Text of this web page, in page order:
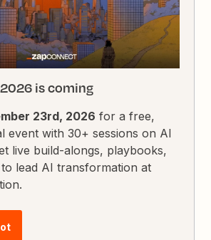
is coming
23rd, 2026 for a free,
event with 30+ sessions on AI
live build-alongs, playbooks,
lead AI transformation at